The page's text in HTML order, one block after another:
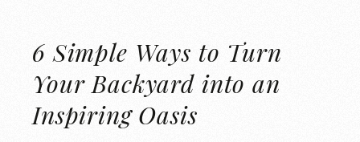
6 Simple Ways to Turn
Your Backyard into an
Inspiring Oasis